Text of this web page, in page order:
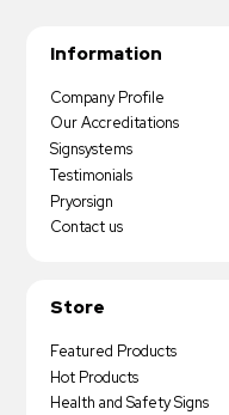
Information
Company Profile
Our Accreditations
Signsystems
Testimonials
Pryorsign
Contact us
Store
Featured Products
Hot Products
Health and Safety Signs